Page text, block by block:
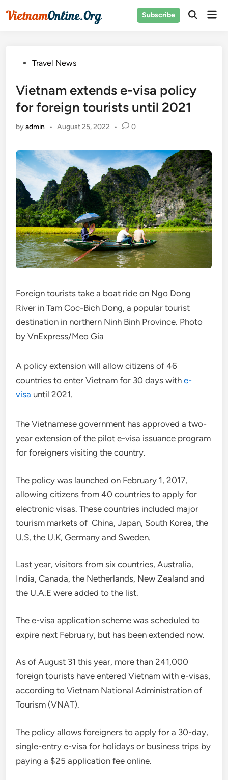
Subscribe
Open
PostedTravel News
Vietnam extends e-visa policy
for foreign tourists until 2021
byadmin • August 25, 2022 • 0
Foreign tourists take a boat ride on Ngo Dong
River in Tam Coc-Bich Dong, a popular tourist
destination in northern Ninh Binh Province. Photo
by VnExpress/Meo Gia
A policy extension will allow citizens of 46
countries to enter Vietnam for 30 days withe-
visa until 2021.
The Vietnamese government has approved a two-
year extension of the pilot e-visa issuance program
for foreigners visiting the country.
The policy was launched on February 1, 2017,
allowing citizens from 40 countries to apply for
electronic visas. These countries included major
tourism markets of China, Japan, South Korea, the
U.S, the U.K, Germany and Sweden.
Last year, visitors from six countries, Australia,
India, Canada, the Netherlands, New Zealand and
the U.A.E were added to the list.
The e-visa application scheme was scheduled to
expire next February, but has been extended now.
As of August 31 this year, more than 241,000
foreign tourists have entered Vietnam with e-visas,
according to Vietnam National Administration of
Tourism (VNAT).
The policy allows foreigners to apply for a 30-day,
single-entry e-visa for holidays or business trips by
paying a $25 application fee online.